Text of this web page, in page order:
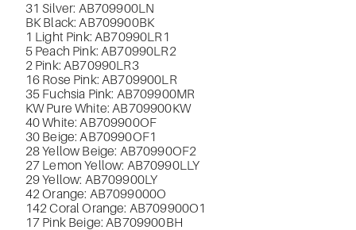
31 Silver: AB709900LN
BK Black: AB709900BK
1 Light Pink:AB70990LR1
5 Peach Pink: AB70990LR2
2 Pink: AB70990LR3
16 Rose Pink: AB709900LR
35 Fuchsia Pink: AB709900MR
KW Pure White: AB709900KW
40 White: AB709900OF
30 Beige: AB70990OF1
28 Yellow Beige: AB70990OF2
27 Lemon Yellow: AB70990LLY
29 Yellow: AB709900LY
42 Orange: AB7099000O
142 Coral Orange: AB709900O1
17 Pink Beige: AB709900BH